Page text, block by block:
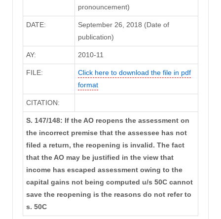
pronouncement)
DATE:
September 26, 2018 (Date of
publication)
AY: 2010-11
FILE:
Click here to download the file in pdf
format
CITATION:
S. 147/148: If the AO reopens the assessment on
the incorrect premise that the assessee has not
filed a return, the reopening is invalid. The fact
that the AO may be justified in the view that
income has escaped assessment owing to the
capital gains not being computed u/s 50C cannot
save the reopening is the reasons do not refer to
s. 50C